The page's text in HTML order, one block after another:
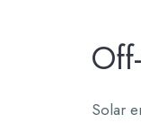
Solar